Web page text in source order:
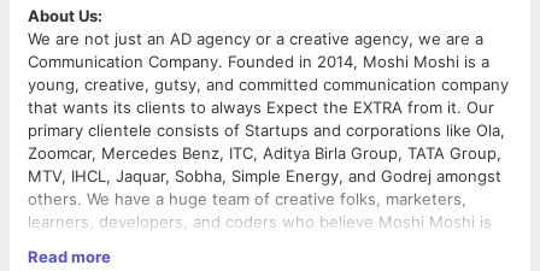
About Us:
We are not just an AD agency or a creative agency, we are a
Communication Company. Founded in 2014, Moshi Moshi is a
young, creative, gutsy, and committed communication company
that wants its clients to always Expect the EXTRA from it. Our
primary clientele consists of Startups and corporations like Ola,
Zoomcar, Mercedes Benz, ITC, Aditya Birla Group, TATA Group,
MTV, IHCL, Jaquar, Sobha, Simple Energy, and Godrej amongst
others. We have a huge team of creative folks, marketers,
learners, developers, and coders who believe Moshi Moshi is
Read more